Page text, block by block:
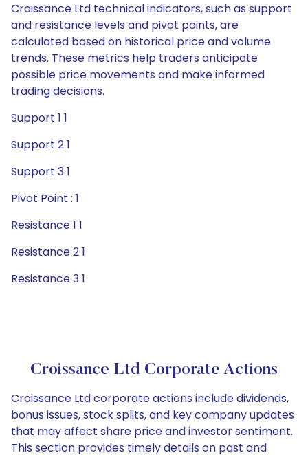
Croissance Ltd technical indicators, such as support
and resistance levels and pivot points, are
calculated based on historical price and volume
trends. These metrics help traders anticipate
possible price movements and make informed
trading decisions.
Support 1 1
Support 2 1
Support 3 1
Pivot Point : 1
Resistance 1 1
Resistance 2 1
Resistance 3 1
Croissance Ltd Corporate Actions
Croissance Ltd corporate actions include dividends,
bonus issues, stock splits, and key company updates
that may affect share price and investor sentiment.
This section provides timely details on past and